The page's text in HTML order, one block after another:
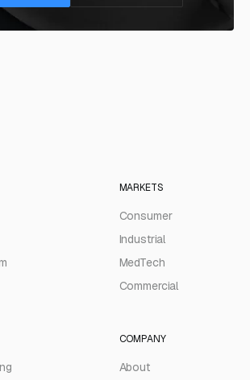
MARKETS
Consumer
Industrial
MedTech
Commercial
COMPANY
About